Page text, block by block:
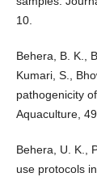
10.
Behera, B. K.,
Kumari, S.,
pathogenicity
Aquaculture,
Behera, U. K.,
use protocols